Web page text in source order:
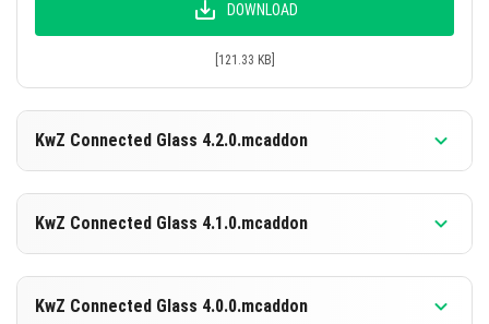
DOWNLOAD
[121.33 KB]
KwZ Connected Glass 4.2.0.mcaddon
Supported versions
26.10 26.3 26.0.02 26.0 1.21.132 +18 version
DOWNLOAD
KwZ Connected Glass 4.1.0.mcaddon
Supported versions
26.10 26.3 26.0.02 26.0 1.21.132 +18 version
KwZ Connected Glass 4.0.0.mcaddon